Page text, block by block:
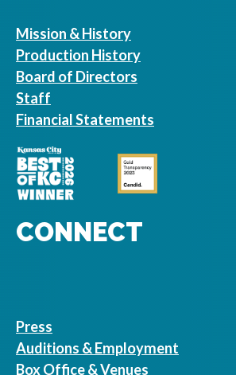
Mission & History
Production History
Board of Directors
Staff
Financial Statements
CONNECT
Press
Auditions & Employment
Box Office & Venues